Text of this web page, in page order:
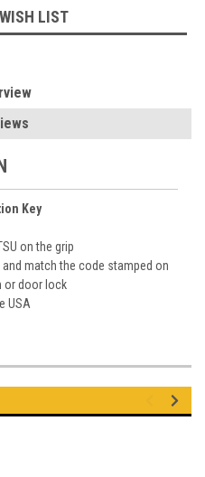
LIST
Key
on the grip
match the code stamped on
or door lock
USA